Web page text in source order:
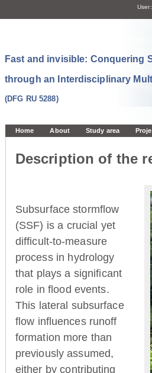
User:
Fast and invisible: Conquering
through an Interdisciplinary
(DFG RU 5288)
Home About Study area
Description of the
Subsurface stormflow
(SSF) is a crucial yet
difficult-to-measure
process in hydrology
that plays a significant
role in flood events.
This lateral subsurface
flow influences runoff
formation more than
previously assumed,
either by contributing